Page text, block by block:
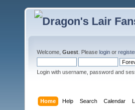
Welcome, Guest . Please login or
Login with username, password and
Home Help Search Calendar